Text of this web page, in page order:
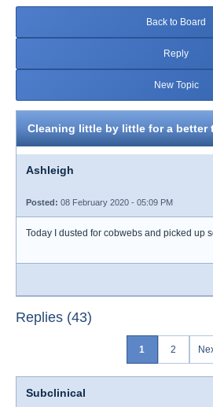
Back to Board
Reply
New Topic
Cleaning little by little for a better
Ashleigh
Posted: 08 February 2020 - 05:09 PM
Today I dusted for cobwebs and picked up
Replies (43)
1 2
Subclinical